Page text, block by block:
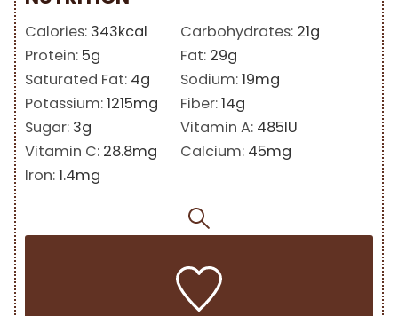
Calories: 343kcal Carbohydrates: 21g
Protein: 5g Fat: 29g
Saturated Fat: 4g Sodium:19mg
Potassium:1215mg Fiber:14g
Sugar: 3g Vitamin A: 485IU
Vitamin C: 28.8mg Calcium: 45mg
Iron:1.4mg